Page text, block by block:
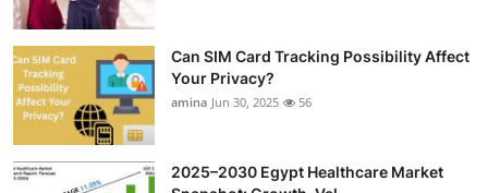
Can SIM Card Tracking Possibility Affect
Your Privacy?
amina Jun 30, 2025 56
2025–2030 Egypt Healthcare Market